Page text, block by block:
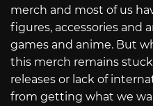
merch and most of us
figures, accessories and
games and anime. But
this merch remains
releases or lack of
from getting what we